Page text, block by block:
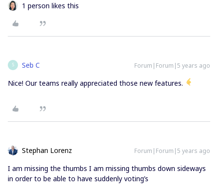
1 person likes this
S Seb C Forum|Forum|5 years ago
Nice! Our teams really appreciated those new features.
Stephan Lorenz Forum|Forum|5 years ago
I am missing the thumbs I am missing thumbs down sideways
in order to be able to have suddenly voting’s